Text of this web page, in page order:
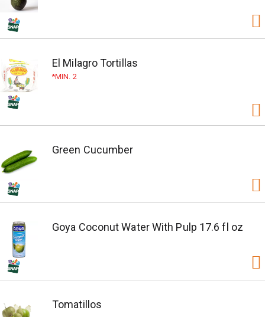
El Milagro Tortillas
MIN. 2
Green Cucumber
Goya Coconut Water With Pulp 17.6 fl oz
Tomatillos